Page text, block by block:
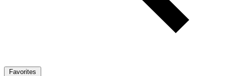
Favorites